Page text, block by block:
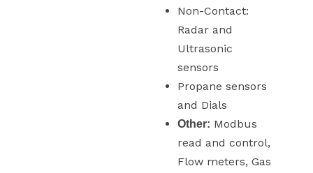
Non-Contact:
Radar and
Ultrasonic
sensors
Propane sensors
and Dials
Other: Modbus
read and control,
Flow meters, Gas